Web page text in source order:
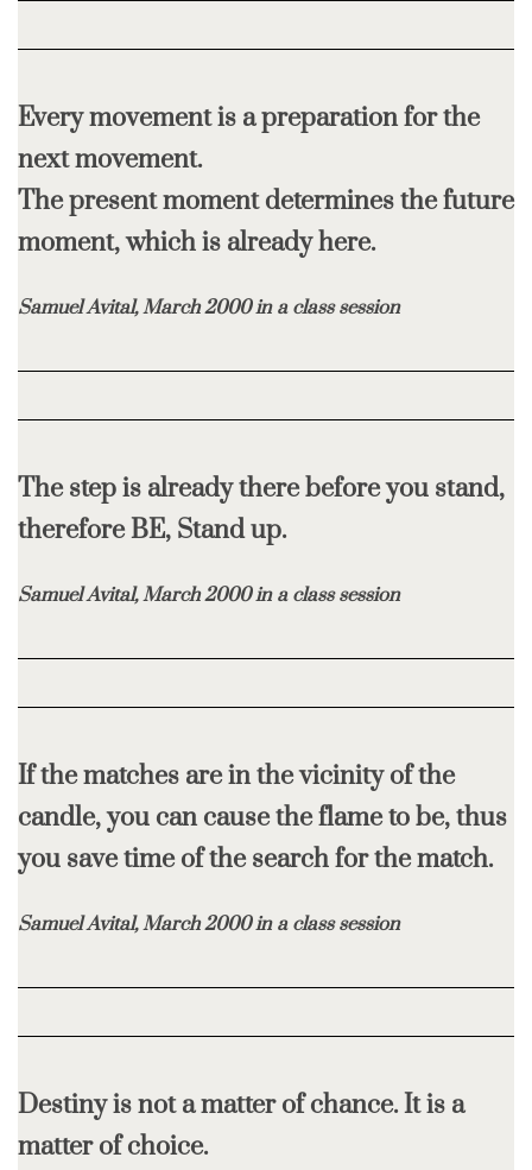
Every movement is a preparation for the
next movement.
The present moment determines the future
moment, which is already here.
Samuel Avital, March 2000 in a class session
The step is already there before you stand,
therefore BE, Stand up.
Samuel Avital, March 2000 in a class session
If the matches are in the vicinity of the
candle, you can cause the flame to be, thus
you save time of the search for the match.
Samuel Avital, March 2000 in a class session
Destiny is not a matter of chance. It is a
matter of choice.